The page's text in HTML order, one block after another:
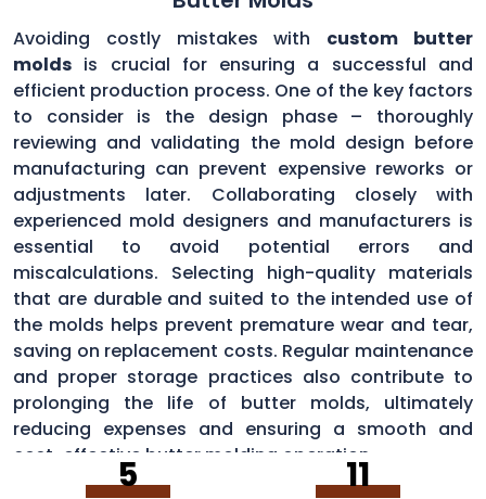
Avoiding costly mistakes with custom butter
molds is crucial for ensuring a successful and
efficient production process. One of the key factors
to consider is the design phase – thoroughly
reviewing and validating the mold design before
manufacturing can prevent expensive reworks or
adjustments later. Collaborating closely with
experienced mold designers and manufacturers is
essential to avoid potential errors and
miscalculations. Selecting high-quality materials
that are durable and suited to the intended use of
the molds helps prevent premature wear and tear,
saving on replacement costs. Regular maintenance
and proper storage practices also contribute to
prolonging the life of butter molds, ultimately
reducing expenses and ensuring a smooth and
cost-effective butter molding operation.
5 11